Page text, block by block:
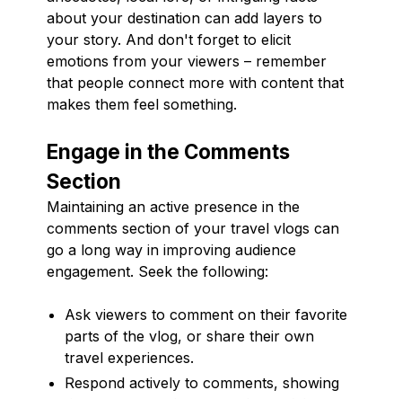
about your destination can add layers to
your story. And don't forget to elicit
emotions from your viewers – remember
that people connect more with content that
makes them feel something.
Engage in the Comments
Section
Maintaining an active presence in the
comments section of your travel vlogs can
go a long way in improving audience
engagement. Seek the following:
Ask viewers to comment on their favorite
parts of the vlog, or share their own
travel experiences.
Respond actively to comments, showing